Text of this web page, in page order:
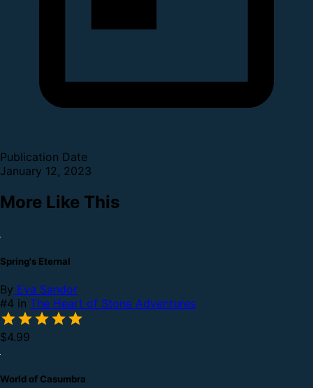
Publication Date
January 12, 2023
More Like This
Spring's Eternal
By Eva Sandor
#4 in The Heart of Stone Adventures
$4.99
World of Casumbra